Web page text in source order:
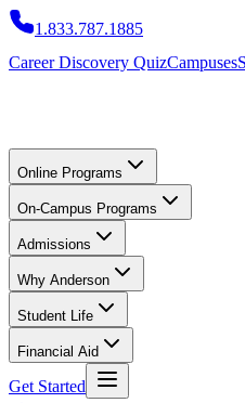
1.833.787.1885
Career Discovery QuizCampuses
Online Programs
On-Campus Programs
Admissions
Why Anderson
Student Life
Financial Aid
Get Started